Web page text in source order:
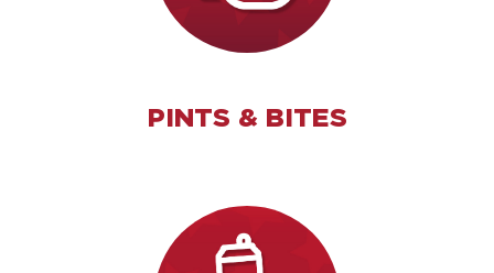
PINTS & BITES